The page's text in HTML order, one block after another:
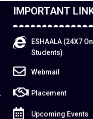
IMPORTANT
ESHAALA (24X7
Students)
Webmail
Placement
Upcoming Events